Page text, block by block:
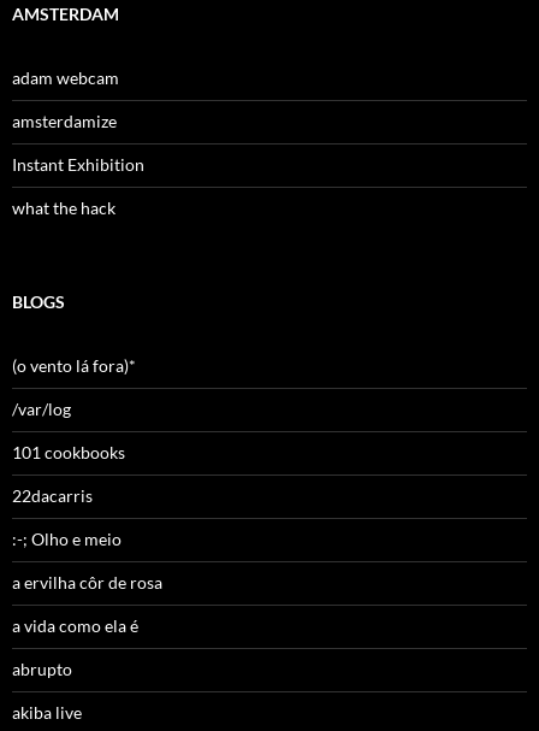
AMSTERDAM
adam webcam
amsterdamize
Instant Exhibition
what the hack
BLOGS
(o vento lá fora)*
/var/log
101 cookbooks
22dacarris
:-; Olho e meio
a ervilha côr de rosa
a vida como ela é
abrupto
akiba live